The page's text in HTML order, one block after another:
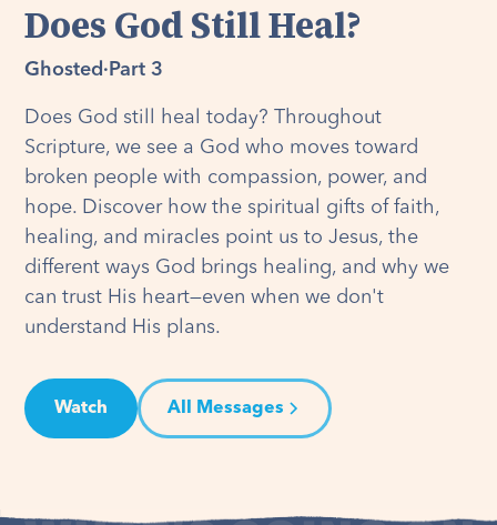
Does God Still Heal?
Ghosted · Part 3
Does God still heal today? Throughout
Scripture, we see a God who moves toward
broken people with compassion, power, and
hope. Discover how the spiritual gifts of faith,
healing, and miracles point us to Jesus, the
different ways God brings healing, and why we
can trust His heart—even when we don't
understand His plans.
Watch All Messages